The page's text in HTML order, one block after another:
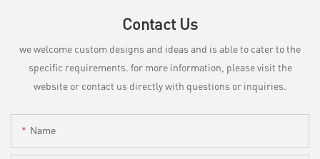
Contact Us
we welcome custom designs and ideas and is able to cater to the
specific requirements. for more information, please visit the
website or contact us directly with questions or inquiries.
Name